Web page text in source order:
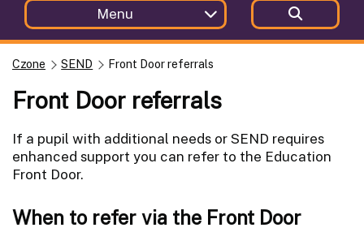
Menu
Czone SEND Front Door referrals
Front Door referrals
If a pupil with additional needs or SEND requires
enhanced support you can refer to the Education
Front Door.
When to refer via the Front Door